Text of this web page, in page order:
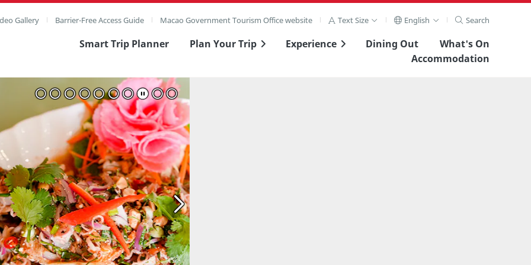
Gallery Barrier-Free Access Guide Macao Government Tourism Office website Text Size English Search
Smart Trip Planner Plan Your Trip Experience Dining Out
What's On
Accommodation
Image